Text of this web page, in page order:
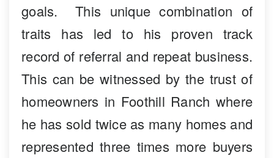
goals. This unique combination of
traits has led to his proven track
record of referral and repeat business.
This can be witnessed by the trust of
homeowners in Foothill Ranch where
he has sold twice as many homes and
represented three times more buyers